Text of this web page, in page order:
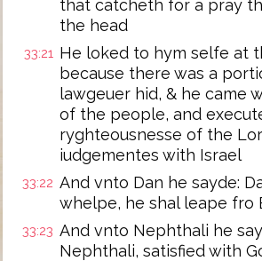
that catcheth for a pray
the head
33:21 He loked to hym selfe at
because there was a
lawgeuer hid, & he came
of the people, and
ryghteousnesse of the
iudgementes with Israel
33:22 And vnto Dan he sayde:
whelpe, he shal leape fro
33:23 And vnto Nephthali he
Nephthali, satisfied with